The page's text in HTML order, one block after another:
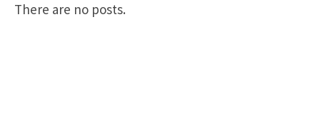
There are no posts.